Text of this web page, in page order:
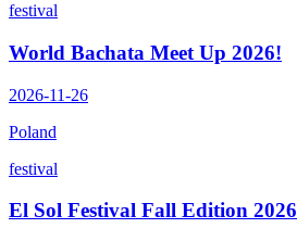
festival
World Bachata Meet Up 2026!
2026-11-26
Poland
festival
El Sol Festival Fall Edition 2026